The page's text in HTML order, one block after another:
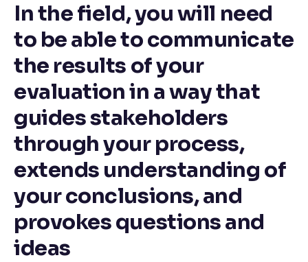
In the field, you will need
to be able to communicate
the results of your
evaluation in a way that
guides stakeholders
through your process,
extends understanding of
your conclusions, and
provokes questions and
ideas